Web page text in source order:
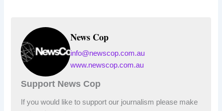
News Cop
info@newscop.com.au
www.newscop.com.au
Support News Cop
If you would like to support our journalism please make